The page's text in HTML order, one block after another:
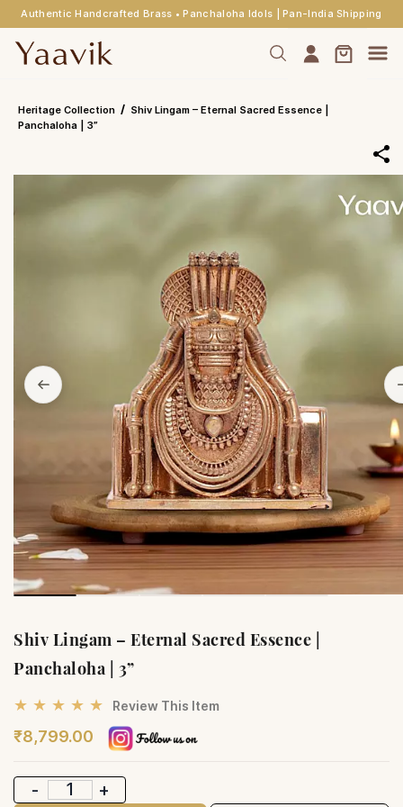
Authentic Handcrafted Brass • Panchaloha Idols | Pan-India Shipping
main
Heritage Collection / Shiv Lingam – Eternal Sacred Essence |
Panchaloha | 3”
Shiv Lingam – Eternal Sacred Essence |
Panchaloha | 3”
★ ★ ★ ★ ★ Review This Item
₹8,799.00